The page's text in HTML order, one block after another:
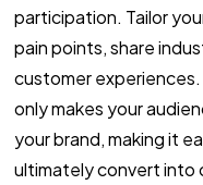
participation. Tailor
pain points, share
customer
only makes your
your brand, making it
ultimately convert into